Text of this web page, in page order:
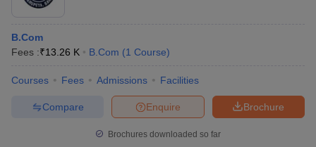
B.Com
Fees :₹13.26 K B.Com (1 Course)
Courses Fees Admissions Facilities
Brochure
Enquire
Compare
Brochures downloaded so far